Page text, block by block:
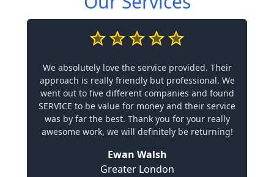
We absolutely love the service provided. Their
approach is really friendly but professional. We
went out to five different companies and found
SERVICE to be value for money and their service
was by far the best. Thank you for your really
awesome work, we will definitely be returning!
Ewan Walsh
Greater London